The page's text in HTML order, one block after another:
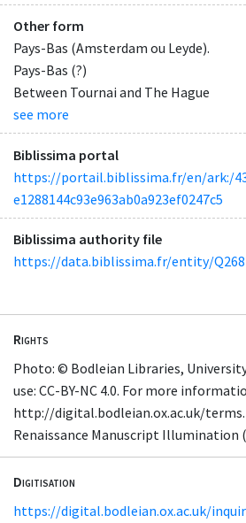
Other form
Pays-Bas (Amsterdam ou Leyde).
Pays-Bas (?)
Between Tournai and The Hague
see more
Biblissima portal
https://portail.biblissima.fr/en/ark:/
e1288144c93e963ab0a923ef0247c5
Biblissima authority file
https://data.biblissima.fr/entity/
Rights
Photo: © Bodleian Libraries,
use: CC-BY-NC 4.0. For more
http://digital.bodleian.ox.ac.uk/
Renaissance Manuscript Illumination
Digitisation
https://digital.bodleian.ox.ac.uk/